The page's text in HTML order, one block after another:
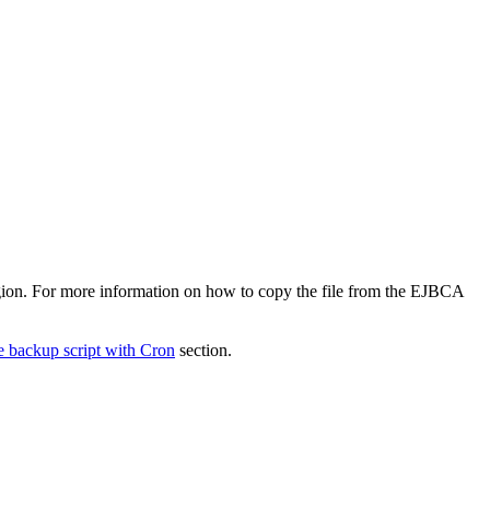
For more information on how to copy the file from the EJBCA
backup script with Cron section.